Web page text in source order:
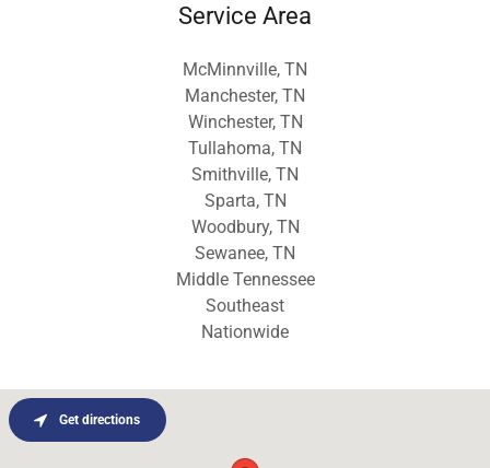
Service Area
McMinnville, TN
Manchester, TN
Winchester, TN
Tullahoma, TN
Smithville, TN
Sparta, TN
Woodbury, TN
Sewanee, TN
Middle Tennessee
Southeast
Nationwide
Get directions